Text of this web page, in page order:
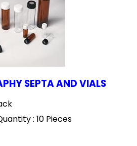
SEPTA AND VIALS
: 10 Pieces